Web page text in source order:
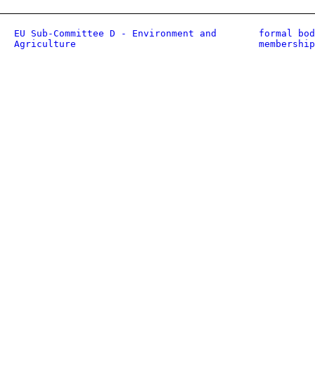
EU Sub-Committee D - Environment and
Agriculture
formal
membership